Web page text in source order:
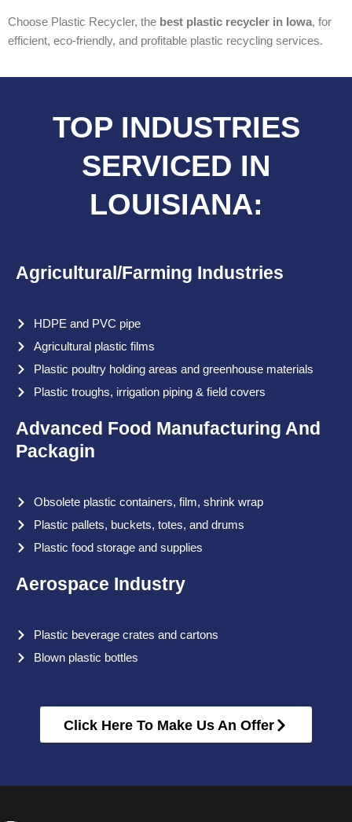
Choose Plastic Recycler, the best plastic recycler in Iowa, for
efficient, eco-friendly, and profitable plastic recycling services.
TOP INDUSTRIES
SERVICED IN
LOUISIANA:
Agricultural/Farming Industries
HDPE and PVC pipe
Agricultural plastic films
Plastic poultry holding areas and greenhouse materials
Plastic troughs, irrigation piping & field covers
Advanced Food Manufacturing And
Packagin
Obsolete plastic containers, film, shrink wrap
Plastic pallets, buckets, totes, and drums
Plastic food storage and supplies
Aerospace Industry
Plastic beverage crates and cartons
Blown plastic bottles
Click Here To Make Us An Offer